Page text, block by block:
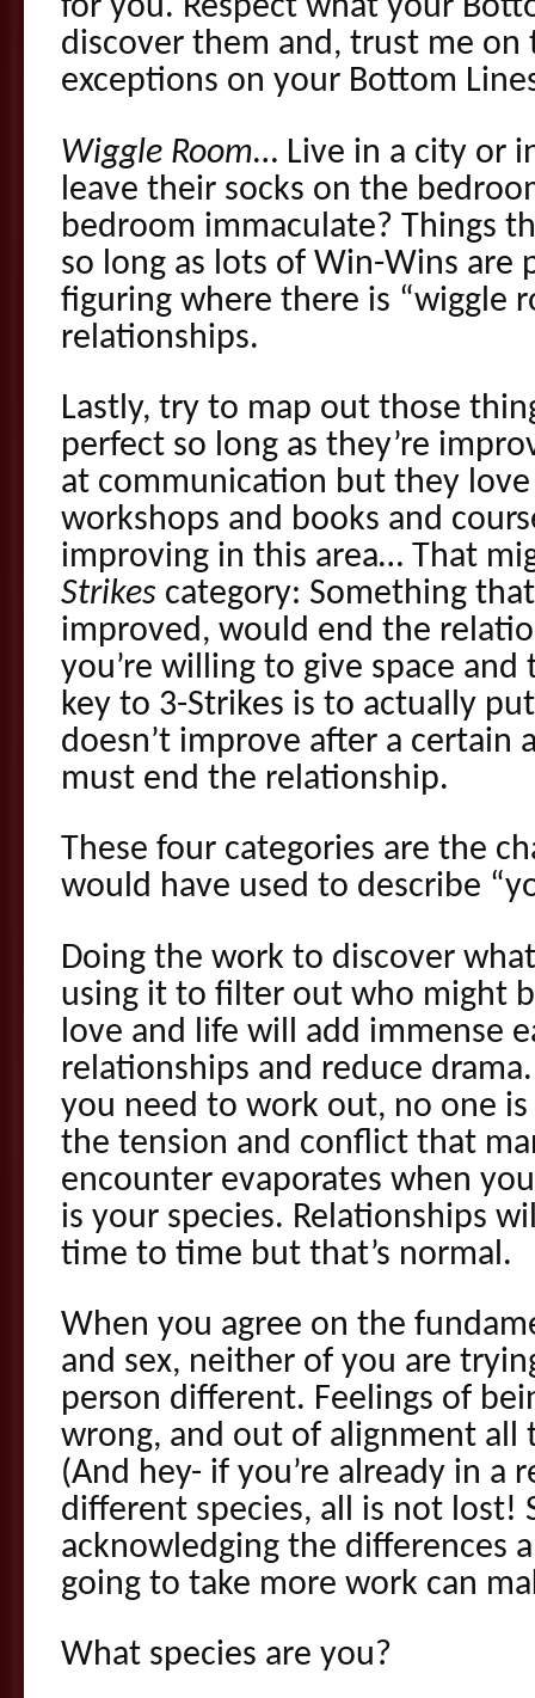
for you. Respect what your
discover them and, trust me on
exceptions on your Bottom
Wiggle Room… Live in a city or
leave their socks on the
bedroom immaculate? Things
so long as lots of Win-Wins
figuring where there is “wiggle
relationships.
Lastly, try to map out those
perfect so long as they’re
at communication but they
workshops and books and
improving in this area… That
Strikes category: Something
improved, would end the
you’re willing to give space
key to 3-Strikes is to actually
doesn’t improve after a certain
must end the relationship.
These four categories are the
would have used to describe
Doing the work to discover
using it to filter out who might
love and life will add immense
relationships and reduce
you need to work out, no one
the tension and conflict that
encounter evaporates when
is your species. Relationships
time to time but that’s normal.
When you agree on the
and sex, neither of you are
person different. Feelings of
wrong, and out of alignment all
(And hey- if you’re already in a
different species, all is not lost!
acknowledging the differences
going to take more work can
What species are you?